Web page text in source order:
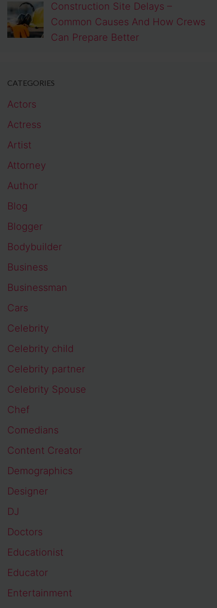
Construction Site Delays –
Common Causes And How Crews
Can Prepare Better
CATEGORIES
Actors
Actress
Artist
Attorney
Author
Blog
Blogger
Bodybuilder
Business
Businessman
Cars
Celebrity
Celebrity child
Celebrity partner
Celebrity Spouse
Chef
Comedians
Content Creator
Demographics
Designer
DJ
Doctors
Educationist
Educator
Entertainment